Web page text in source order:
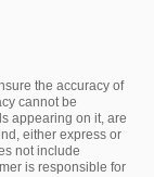
the accuracy of
cannot be
appearing on it, are
either express or
not include
is responsible for